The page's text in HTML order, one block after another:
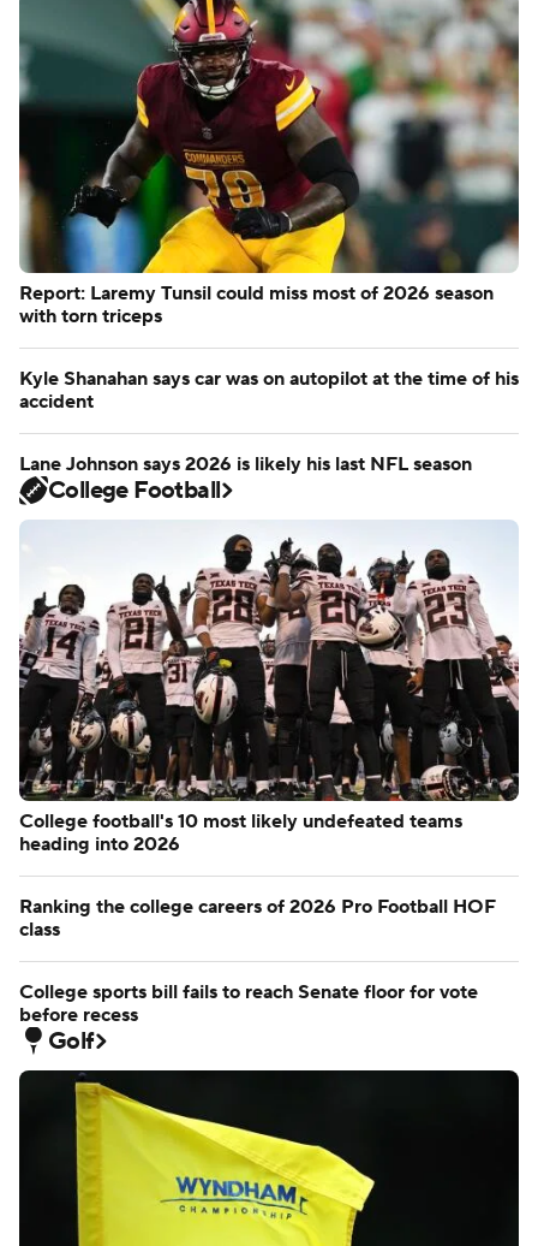
Report: Laremy Tunsil could miss most of 2026 season
with torn triceps
Kyle Shanahan says car was on autopilot at the time of his
accident
Lane Johnson says 2026 is likely his last NFL season
College Football
College football's 10 most likely undefeated teams
heading into 2026
Ranking the college careers of 2026 Pro Football HOF
class
College sports bill fails to reach Senate floor for vote
before recess
Golf